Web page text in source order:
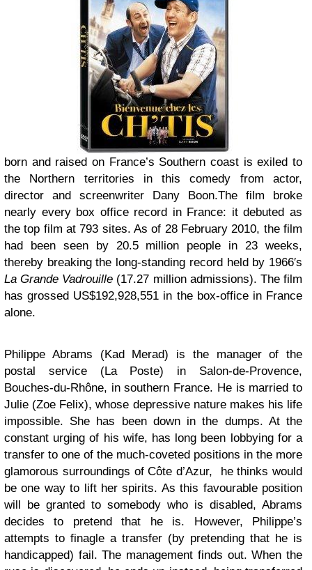
born and raised on France’s Southern coast is exiled to
the Northern territories in this comedy from actor,
director and screenwriter Dany Boon.The film broke
nearly every box office record in France: it debuted as
the top film at 793 sites. As of 28 February 2010, the film
had been seen by 20.5 million people in 23 weeks,
thereby breaking the long-standing record held by 1966′s
La Grande Vadrouille (17.27 million admissions). The film
has grossed US$192,928,551 in the box-office in France
alone.
Philippe Abrams (Kad Merad) is the manager of the
postal service (La Poste) in Salon-de-Provence,
Bouches-du-Rhône, in southern France. He is married to
Julie (Zoe Felix), whose depressive nature makes his life
impossible. She has been down in the dumps. At the
constant urging of his wife, has long been lobbying for a
transfer to one of the much-coveted positions in the more
glamorous surroundings of Côte d’Azur, he thinks would
be one way to lift her spirits. As this favourable position
will be granted to somebody who is disabled, Abrams
decides to pretend that he is. However, Philippe’s
attempts to finagle a transfer (by pretending that he is
handicapped) fail. The management finds out. When the